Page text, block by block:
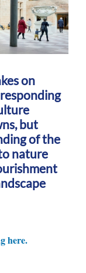
on
but
of the
nature
here.